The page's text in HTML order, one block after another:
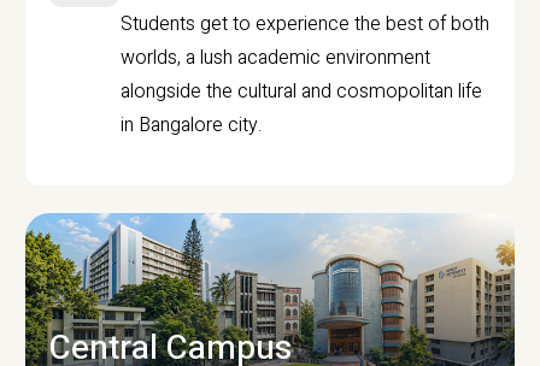
Students get to experience the best of both
worlds, a lush academic environment
alongside the cultural and cosmopolitan life
in Bangalore city.
Central Campus